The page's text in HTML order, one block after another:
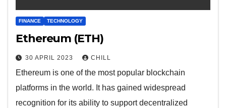
FINANCE TECHNOLOGY
Ethereum (ETH)
30 APRIL 2023 CHILL
Ethereum is one of the most popular blockchain
platforms in the world. It has gained widespread
recognition for its ability to support decentralized